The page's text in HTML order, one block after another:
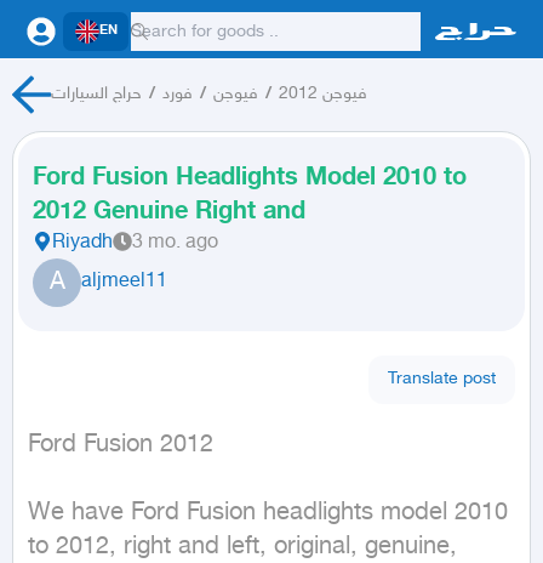
EN
حراج السيارات / فورد / فيوجن / فيوجن 2012
Ford Fusion Headlights Model 2010 to
2012 Genuine Right and
Riyadh 3 mo. ago
A aljmeel11
Translate post
Ford Fusion 2012
We have Ford Fusion headlights model 2010
to 2012, right and left, original, genuine,